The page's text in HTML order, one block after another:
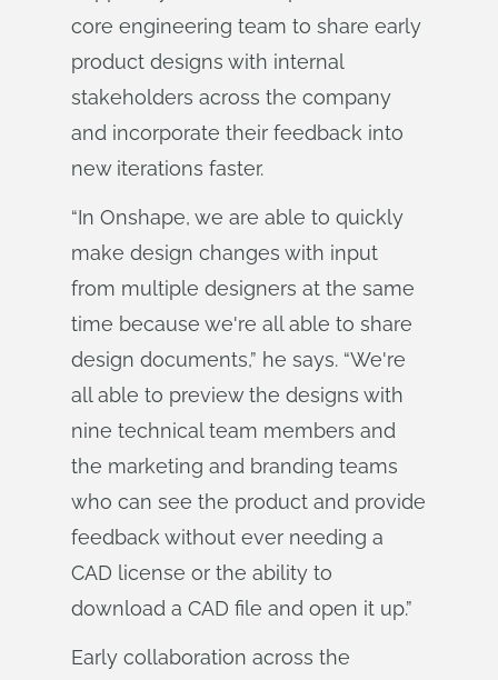
core engineering team to share early
product designs with internal
stakeholders across the company
and incorporate their feedback into
new iterations faster.
“In Onshape, we are able to quickly
make design changes with input
from multiple designers at the same
time because we're all able to share
design documents,” he says. “We're
all able to preview the designs with
nine technical team members and
the marketing and branding teams
who can see the product and provide
feedback without ever needing a
CAD license or the ability to
download a CAD file and open it up.”
Early collaboration across the